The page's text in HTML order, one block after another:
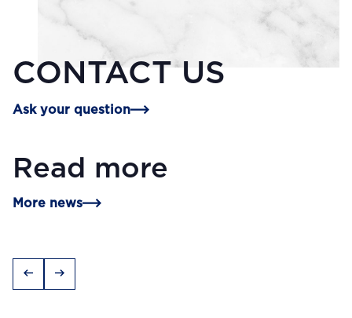
CONTACT US
Ask your question
Read more
More news
arrow_left_alt arrow_right_alt